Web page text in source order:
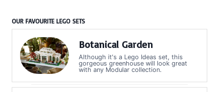
OUR FAVOURITE LEGO SETS
Botanical Garden
Although it's a Lego Ideas set, this
gorgeous greenhouse will look great
with any Modular collection.